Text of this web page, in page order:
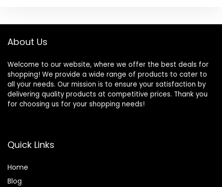
About Us
Welcome to our website, where we offer the best deals for
shopping! We provide a wide range of products to cater to
all your needs. Our mission is to ensure your satisfaction by
delivering quality products at competitive prices. Thank you
for choosing us for your shopping needs!
Quick Links
Home
Blog